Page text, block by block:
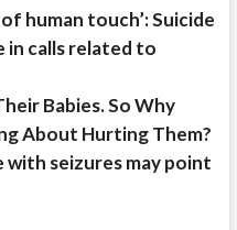
human touch’: Suicide
in calls related to
Babies. So Why
About Hurting Them?
with seizures may point